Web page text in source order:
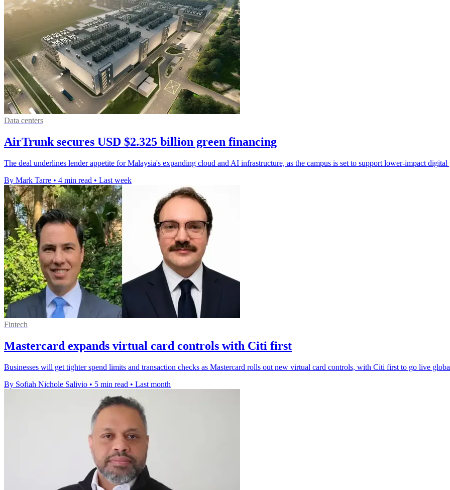
Data centers
AirTrunk secures USD $2.325 billion green financing
The deal underlines lender appetite for Malaysia's expanding cloud and AI infrastructure, as the campus is set to support lower-impact
By Mark Tarre • 4 min read • Last week
Fintech
Mastercard expands virtual card controls with Citi first
Businesses will get tighter spend limits and transaction checks as Mastercard rolls out new virtual card controls, with Citi first to go live
By Sofiah Nichole Salivio • 5 min read • Last month